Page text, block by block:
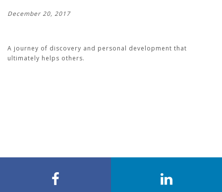
December 20, 2017
A journey of discovery and personal development that
ultimately helps others.